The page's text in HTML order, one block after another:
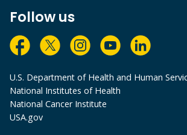
Follow us
U.S. Department of Health and Human
National Institutes of Health
National Cancer Institute
USA.gov